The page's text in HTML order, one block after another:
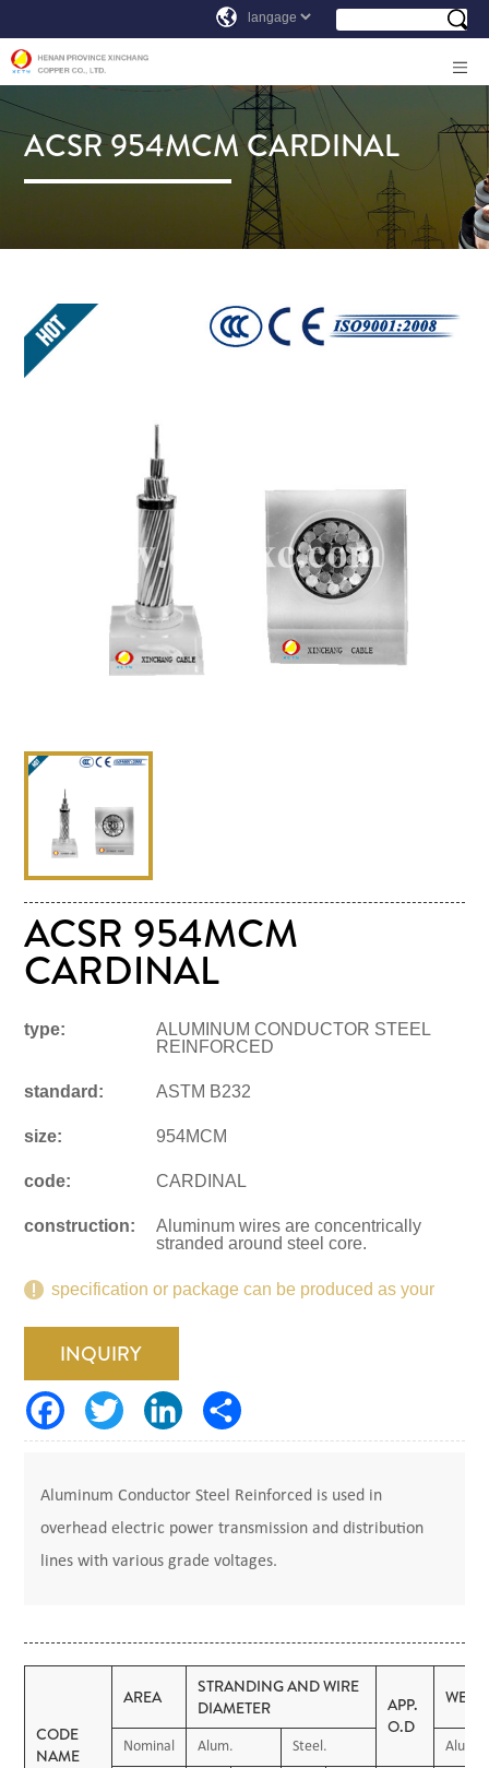
ACSR 954MCM CARDINAL
ACSR 954MCM
CARDINAL
type:
ALUMINUM CONDUCTOR STEEL
REINFORCED
standard: ASTM B232
size: 954MCM
code: CARDINAL
construction:
Aluminum wires are concentrically
stranded around steel core.
specification or package can be produced as your
INQUIRY
Aluminum Conductor Steel Reinforced is used in
overhead electric power transmission and distribution
lines with various grade voltages.
CODE
NAME
AREA
STRANDING AND WIRE
DIAMETER
APP.
O.D
Nominal Alum. Steel. Alum.